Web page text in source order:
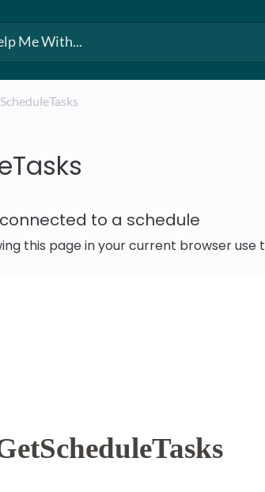
to a schedule
this page in your current browser